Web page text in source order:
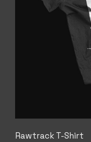
Rawtrack T-Shirt